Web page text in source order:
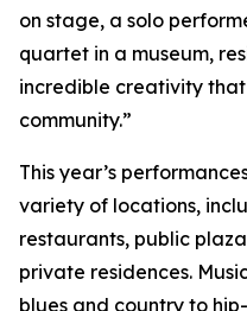
on stage, a solo
quartet in a museum,
incredible creativity
community.”
This year’s
variety of locations,
restaurants, public
private residences.
blues and country to